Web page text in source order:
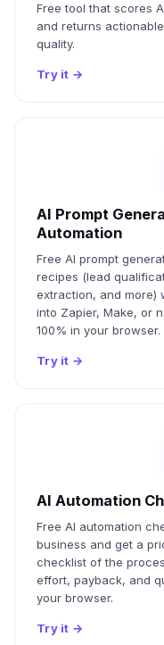
Free tool that scores
and returns
quality.
Try it →
AI Prompt
Automation
Free AI prompt
recipes (lead
extraction, and more)
into Zapier, Make, or
100% in your browser.
Try it →
AI Automation
Free AI automation
business and get a
checklist of the
effort, payback, and
your browser.
Try it →